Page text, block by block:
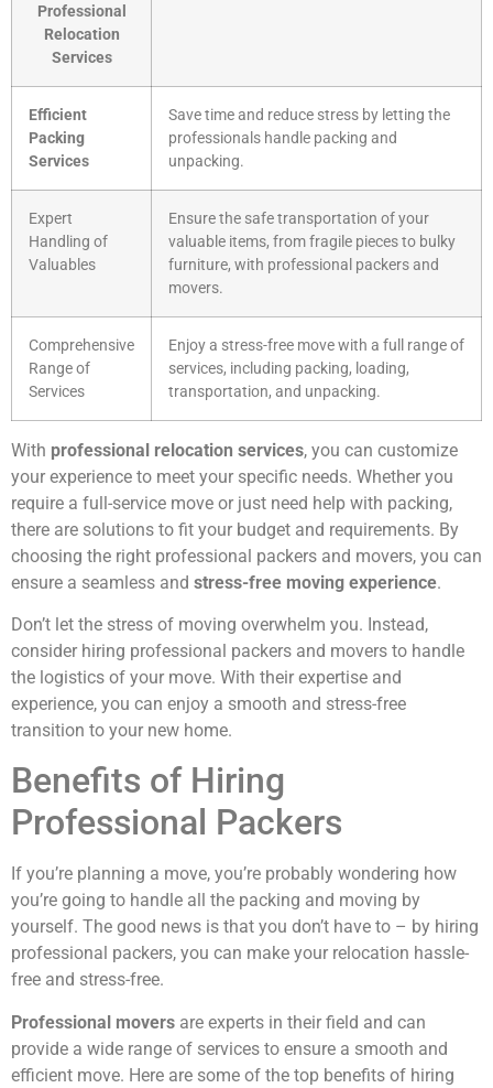
Professional
Relocation
Services
Efficient
Packing
Services
Save time and reduce stress by letting the
professionals handle packing and
unpacking.
Expert
Handling of
Valuables
Ensure the safe transportation of your
valuable items, from fragile pieces to bulky
furniture, with professional packers and
movers.
Comprehensive
Range of
Services
Enjoy a stress-free move with a full range of
services, including packing, loading,
transportation, and unpacking.
With professional relocation services, you can customize
your experience to meet your specific needs. Whether you
require a full-service move or just need help with packing,
there are solutions to fit your budget and requirements. By
choosing the right professional packers and movers, you can
ensure a seamless and stress-free moving experience.
Don’t let the stress of moving overwhelm you. Instead,
consider hiring professional packers and movers to handle
the logistics of your move. With their expertise and
experience, you can enjoy a smooth and stress-free
transition to your new home.
Benefits of Hiring
Professional Packers
If you’re planning a move, you’re probably wondering how
you’re going to handle all the packing and moving by
yourself. The good news is that you don’t have to – by hiring
professional packers, you can make your relocation hassle-
free and stress-free.
Professional movers are experts in their field and can
provide a wide range of services to ensure a smooth and
efficient move. Here are some of the top benefits of hiring